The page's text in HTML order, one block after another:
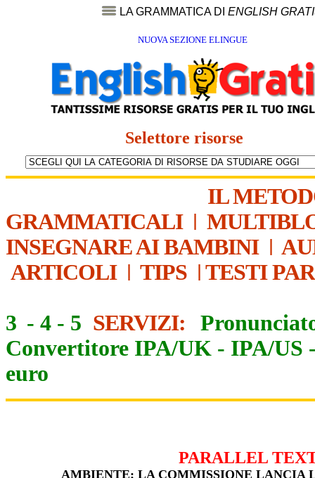
LA GRAMMATICA DI ENGLISH
NUOVA SEZIONE ELINGUE
Selettore risorse
IL
GRAMMATICALI|
INSEGNARE AI BAMBINI|
ARTICOLI| TIPS | TESTI
3 - 4 - 5 SERVIZI:
Convertitore IPA/UK - IPA/US
euro
PARALLEL
AMBIENTE: LA COMMISSIONE LANCIA